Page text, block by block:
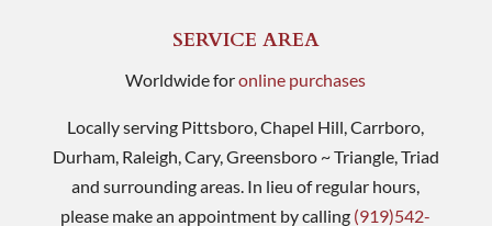
SERVICE AREA
Worldwide foronline purchases
Locally serving Pittsboro, Chapel Hill, Carrboro,
Durham, Raleigh, Cary, Greensboro ~ Triangle, Triad
and surrounding areas. In lieu of regular hours,
please make an appointment by calling (919)542-